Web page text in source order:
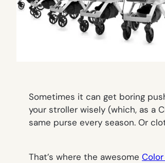
Sometimes it can get boring
your stroller wisely (which, as a
same purse every season. Or
That’s where the awesome